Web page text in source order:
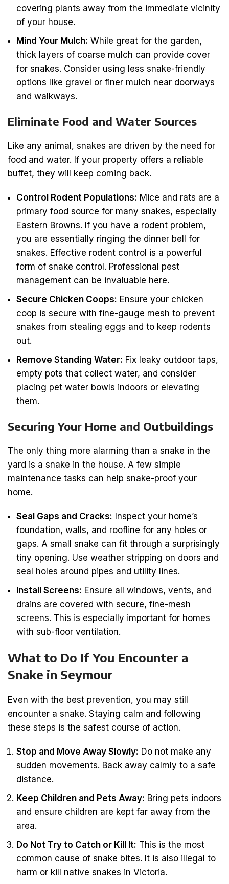
covering plants away from the immediate vicinity
of your house.
Mind Your Mulch: While great for the garden,
thick layers of coarse mulch can provide cover
for snakes. Consider using less snake-friendly
options like gravel or finer mulch near doorways
and walkways.
Eliminate Food and Water Sources
Like any animal, snakes are driven by the need for
food and water. If your property offers a reliable
buffet, they will keep coming back.
Control Rodent Populations: Mice and rats are a
primary food source for many snakes, especially
Eastern Browns. If you have a rodent problem,
you are essentially ringing the dinner bell for
snakes. Effective rodent control is a powerful
form of snake control. Professional pest
management can be invaluable here.
Secure Chicken Coops: Ensure your chicken
coop is secure with fine-gauge mesh to prevent
snakes from stealing eggs and to keep rodents
out.
Remove Standing Water: Fix leaky outdoor taps,
empty pots that collect water, and consider
placing pet water bowls indoors or elevating
them.
Securing Your Home and Outbuildings
The only thing more alarming than a snake in the
yard is a snake in the house. A few simple
maintenance tasks can help snake-proof your
home.
Seal Gaps and Cracks: Inspect your home’s
foundation, walls, and roofline for any holes or
gaps. A small snake can fit through a surprisingly
tiny opening. Use weather stripping on doors and
seal holes around pipes and utility lines.
Install Screens: Ensure all windows, vents, and
drains are covered with secure, fine-mesh
screens. This is especially important for homes
with sub-floor ventilation.
What to Do If You Encounter a
Snake in Seymour
Even with the best prevention, you may still
encounter a snake. Staying calm and following
these steps is the safest course of action.
Stop and Move Away Slowly: Do not make any
sudden movements. Back away calmly to a safe
distance.
Keep Children and Pets Away: Bring pets indoors
and ensure children are kept far away from the
area.
Do Not Try to Catch or Kill It: This is the most
common cause of snake bites. It is also illegal to
harm or kill native snakes in Victoria.